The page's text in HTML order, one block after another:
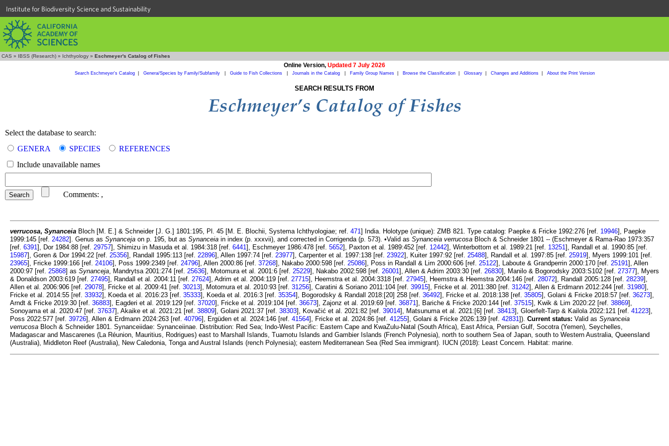
Institute for Biodiversity Science and Sustainability
CAS » IBSS (Research) » Ichthyology » Eschmeyer's Catalog of Fishes
Online Version, Updated 7 July 2026
Search Eschmeyer's Catalog| Genera/Species by Family/Subfamily Guide to Fish Collections Journals in the Catalog Family Group Names| Browse the Classification| Glossary| Changes and Additions| About the Print Version
SEARCH RESULTS FROM
Select the database to search:
GENERA
SPECIES
REFERENCES
Include unavailable names
Comments: ,
verrucosa, Synanceia Bloch [M. E.] & Schneider [J. G.] 1801:195, Pl. 45 [M. E. Blochii, Systema Ichthyologiae; ref. 471] India. Holotype (unique): ZMB 821. Type catalog: Paepke & Fricke 1992:276 [ref. 19946], Paepke
1999:145 [ref. 24282]. Genus as Synanceja on p. 195, but as Synanceia in index (p. xxxvii), and corrected in Corrigenda (p. 573). •Valid as Synanceia verrucosa Bloch & Schneider 1801 -- (Eschmeyer & Rama-Rao 1973:357
[ref. 6391], Dor 1984:88 [ref. 29757], Shimizu in Masuda et al. 1984:318 [ref. 6441], Eschmeyer 1986:478 [ref. 5652], Paxton et al. 1989:452 [ref. 12442], Winterbottom et al. 1989:21 [ref. 13251], Randall et al. 1990:85 [ref.
15987], Goren & Dor 1994:22 [ref. 25356], Randall 1995:113 [ref. 22896], Allen 1997:74 [ref. 23977], Carpenter et al. 1997:138 [ref. 23922], Kuiter 1997:92 [ref. 25488], Randall et al. 1997:85 [ref. 25919], Myers 1999:101 [ref.
23965], Fricke 1999:166 [ref. 24106], Poss 1999:2349 [ref. 24796], Allen 2000:86 [ref. 37268], Nakabo 2000:598 [ref. 25086], Poss in Randall & Lim 2000:606 [ref. 25122], Laboute & Grandperrin 2000:170 [ref. 25191], Allen
2000:97 [ref. 25868] as Synanceja, Mandrytsa 2001:274 [ref. 25636], Motomura et al. 2001:6 [ref. 25229], Nakabo 2002:598 [ref. 26001], Allen & Adrim 2003:30 [ref. 26830], Manilo & Bogorodsky 2003:S102 [ref. 27377], Myers
& Donaldson 2003:619 [ref. 27495], Randall et al. 2004:11 [ref. 27624], Adrim et al. 2004:119 [ref. 27715], Heemstra et al. 2004:3318 [ref. 27945], Heemstra & Heemstra 2004:146 [ref. 28072], Randall 2005:128 [ref. 28239],
Allen et al. 2006:906 [ref. 29078], Fricke et al. 2009:41 [ref. 30213], Motomura et al. 2010:93 [ref. 31256], Caratini & Soriano 2011:104 [ref. 39915], Fricke et al. 2011:380 [ref. 31242], Allen & Erdmann 2012:244 [ref. 31980],
Fricke et al. 2014:55 [ref. 33932], Koeda et al. 2016:23 [ref. 35333], Koeda et al. 2016:3 [ref. 35354], Bogorodsky & Randall 2018:[20] 258 [ref. 36492], Fricke et al. 2018:138 [ref. 35805], Golani & Fricke 2018:57 [ref. 36273],
Arndt & Fricke 2019:30 [ref. 36883], Eagderi et al. 2019:129 [ref. 37020], Fricke et al. 2019:104 [ref. 36673], Zajonz et al. 2019:69 [ref. 36871], Bariche & Fricke 2020:144 [ref. 37515], Kwik & Lim 2020:22 [ref. 38869],
Sonoyama et al. 2020:47 [ref. 37637], Akaike et al. 2021:21 [ref. 38809], Golani 2021:37 [ref. 38303], Kovačić et al. 2021:82 [ref. 39014], Matsunuma et al. 2021:[6] [ref. 38413], Gloerfelt-Tarp & Kailola 2022:121 [ref. 41223],
Poss 2022:577 [ref. 39726], Allen & Erdmann 2024:263 [ref. 40796], Ergüden et al. 2024:146 [ref. 41564], Fricke et al. 2024:86 [ref. 41255], Golani & Fricke 2026:139 [ref. 42831]). Current status: Valid as Synanceia
verrucosa Bloch & Schneider 1801. Synanceiidae: Synanceiinae. Distribution: Red Sea; Indo-West Pacific: Eastern Cape and KwaZulu-Natal (South Africa), East Africa, Persian Gulf, Socotra (Yemen), Seychelles,
Madagascar and Mascarenes (La Réunion, Mauritius, Rodrigues) east to Marshall Islands, Tuamotu Islands and Gambier Islands (French Polynesia), north to southern Sea of Japan, south to Western Australia, Queensland
(Australia), Middleton Reef (Australia), New Caledonia, Tonga and Austral Islands (rench Polynesia); eastern Mediterranean Sea (Red Sea immigrant). IUCN (2018): Least Concern. Habitat: marine.